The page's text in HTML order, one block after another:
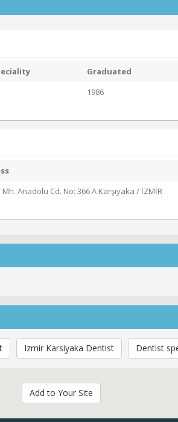
Graduated
1986
Mh. Anadolu Cd. No: 366 A Karşıyaka / İZMİR
Izmir Karsiyaka Dentist Dentist
Add to Your Site